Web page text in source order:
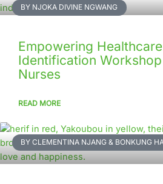
BY NJOKA DIVINE NGWANG
Empowering
Identification
Nurses
READ MORE
BY CLEMENTINA NJANG & BONKUNG